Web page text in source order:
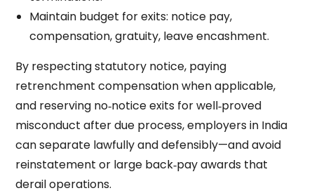
Maintain budget for exits: notice pay,
compensation, gratuity, leave encashment.
By respecting statutory notice, paying
retrenchment compensation when applicable,
and reserving no‑notice exits for well‑proved
misconduct after due process, employers in India
can separate lawfully and defensibly—and avoid
reinstatement or large back‑pay awards that
derail operations.